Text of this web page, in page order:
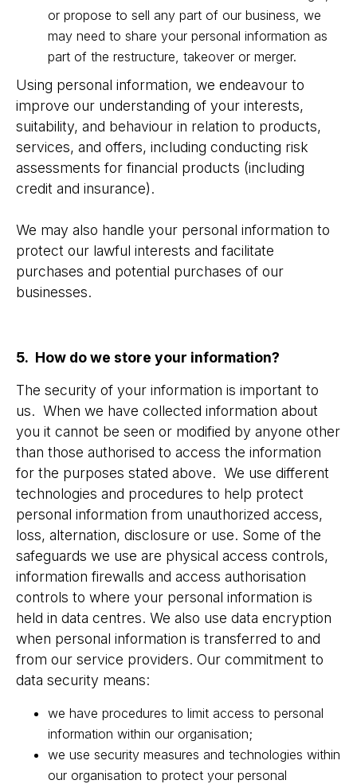
or propose to sell any part of our business, we
may need to share your personal information as
part of the restructure, takeover or merger.
Using personal information, we endeavour to
improve our understanding of your interests,
suitability, and behaviour in relation to products,
services, and offers, including conducting risk
assessments for financial products (including
credit and insurance).
We may also handle your personal information to
protect our lawful interests and facilitate
purchases and potential purchases of our
businesses.
5. How do we store your information?
The security of your information is important to
us. When we have collected information about
you it cannot be seen or modified by anyone other
than those authorised to access the information
for the purposes stated above. We use different
technologies and procedures to help protect
personal information from unauthorized access,
loss, alternation, disclosure or use. Some of the
safeguards we use are physical access controls,
information firewalls and access authorisation
controls to where your personal information is
held in data centres. We also use data encryption
when personal information is transferred to and
from our service providers. Our commitment to
data security means:
we have procedures to limit access to personal
information within our organisation;
we use security measures and technologies within
our organisation to protect your personal